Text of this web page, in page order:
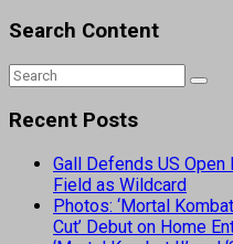
Search Content
Recent Posts
Gall Defends US
Field as Wildcard
Photos: ‘Mortal
Cut’ Debut on Home